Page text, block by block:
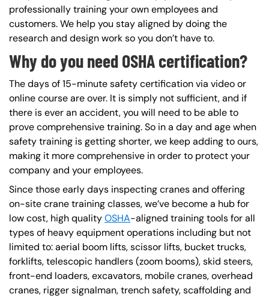
professionally training your own employees and
customers. We help you stay aligned by doing the
research and design work so you don’t have to.
Why do you need OSHA certification?
The days of 15-minute safety certification via video or
online course are over. It is simply not sufficient, and if
there is ever an accident, you will need to be able to
prove comprehensive training. So in a day and age when
safety training is getting shorter, we keep adding to ours,
making it more comprehensive in order to protect your
company and your employees.
Since those early days inspecting cranes and offering
on-site crane training classes, we’ve become a hub for
low cost, high qualityOSHA-aligned training tools for all
types of heavy equipment operations including but not
limited to: aerial boom lifts, scissor lifts, bucket trucks,
forklifts, telescopic handlers (zoom booms), skid steers,
front-end loaders, excavators, mobile cranes, overhead
cranes, rigger signalman, trench safety, scaffolding and